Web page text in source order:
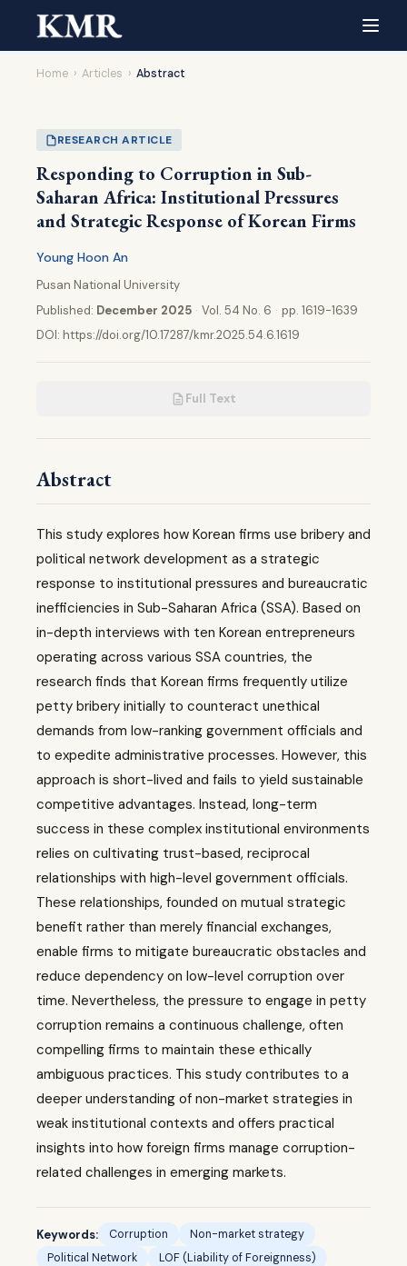
Home › Articles › Abstract
RESEARCH ARTICLE
Responding to Corruption in Sub-
Saharan Africa: Institutional Pressures
and Strategic Response of Korean Firms
Young Hoon An
Pusan National University
Published: December 2025 · Vol. 54 No. 6 · pp. 1619-1639
DOI: https://doi.org/10.17287/kmr.2025.54.6.1619
Full Text
Abstract
This study explores how Korean firms use bribery and
political network development as a strategic
response to institutional pressures and bureaucratic
inefficiencies in Sub-Saharan Africa (SSA). Based on
in-depth interviews with ten Korean entrepreneurs
operating across various SSA countries, the
research finds that Korean firms frequently utilize
petty bribery initially to counteract unethical
demands from low-ranking government officials and
to expedite administrative processes. However, this
approach is short-lived and fails to yield sustainable
competitive advantages. Instead, long-term
success in these complex institutional environments
relies on cultivating trust-based, reciprocal
relationships with high-level government officials.
These relationships, founded on mutual strategic
benefit rather than merely financial exchanges,
enable firms to mitigate bureaucratic obstacles and
reduce dependency on low-level corruption over
time. Nevertheless, the pressure to engage in petty
corruption remains a continuous challenge, often
compelling firms to maintain these ethically
ambiguous practices. This study contributes to a
deeper understanding of non-market strategies in
weak institutional contexts and offers practical
insights into how foreign firms manage corruption-
related challenges in emerging markets.
Keywords: Corruption
Non-market strategy
Political Network
LOF (Liability of Foreignness)